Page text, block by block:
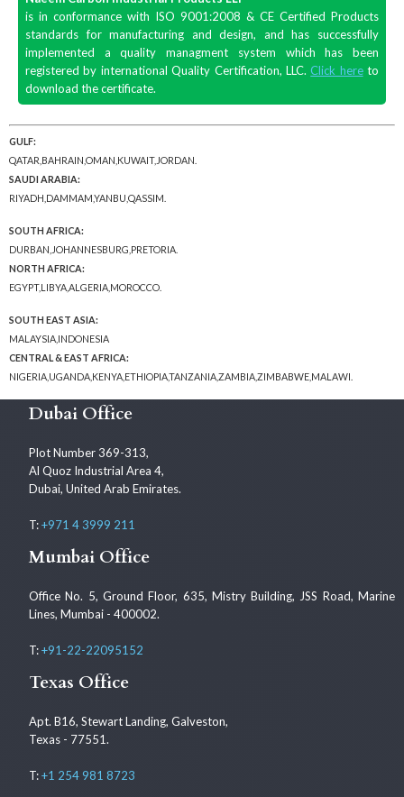
is in conformance with ISO 9001:2008 & CE Certified Products
standards for manufacturing and design, and has successfully
implemented a quality managment system which has been
registered by international Quality Certification, LLC.Click hereto
download the certificate.
GULF:
QATAR,BAHRAIN,OMAN,KUWAIT,JORDAN.
SAUDI ARABIA:
RIYADH,DAMMAM,YANBU,QASSIM.
SOUTH AFRICA:
DURBAN,JOHANNESBURG,PRETORIA.
NORTH AFRICA:
EGYPT,LIBYA,ALGERIA,MOROCCO.
SOUTH EAST ASIA:
MALAYSIA,INDONESIA
CENTRAL & EAST AFRICA:
NIGERIA,UGANDA,KENYA,ETHIOPIA,TANZANIA,ZAMBIA,ZIMBABWE,MALAWI.
Dubai Office
Plot Number 369-313,
Al Quoz Industrial Area 4,
Dubai, United Arab Emirates.
T:+971 4 3999 211
Mumbai Office
Office No. 5, Ground Floor, 635, Mistry Building, JSS Road, Marine
Lines, Mumbai - 400002.
T:+91-22-22095152
Texas Office
Apt. B16, Stewart Landing, Galveston,
Texas - 77551.
T:+1 254 981 8723